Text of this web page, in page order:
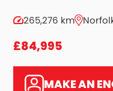
265,276 km
£84,995
MAKE AN